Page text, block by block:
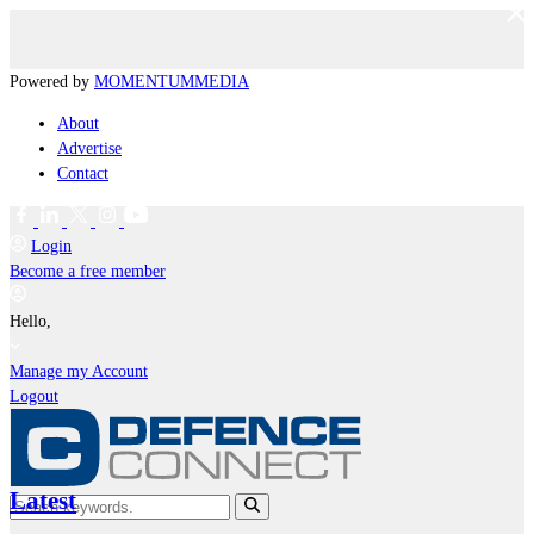
Powered by MOMENTUMMEDIA
About
Advertise
Contact
Login
Become a free member
Hello,
Manage my Account
Logout
Latest